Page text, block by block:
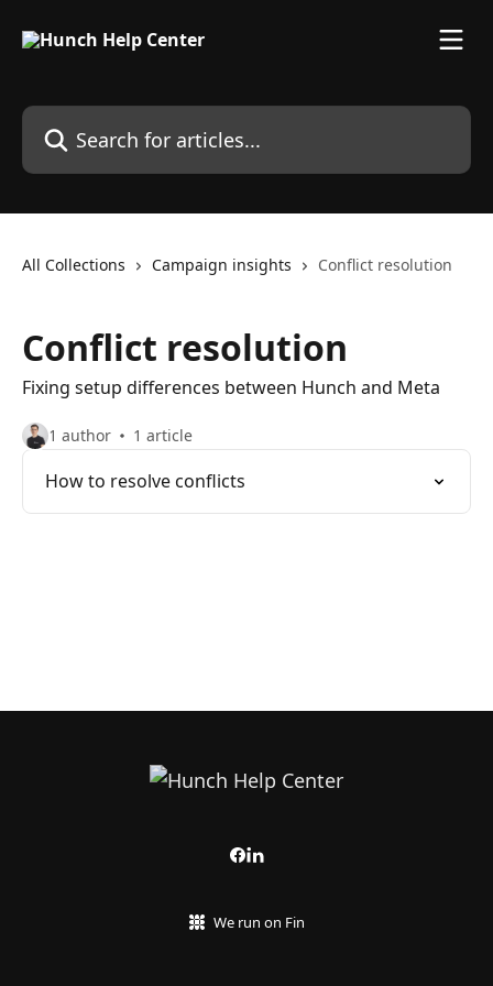
Search for articles...
All Collections Campaign insights Conflict resolution
Conflict resolution
Fixing setup differences between Hunch and Meta
1 author 1 article
How to resolve conflicts
We run on Fin